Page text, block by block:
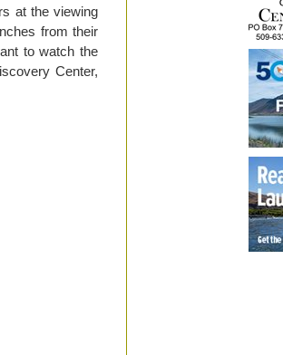
at the viewing
from their
to watch the
Center,